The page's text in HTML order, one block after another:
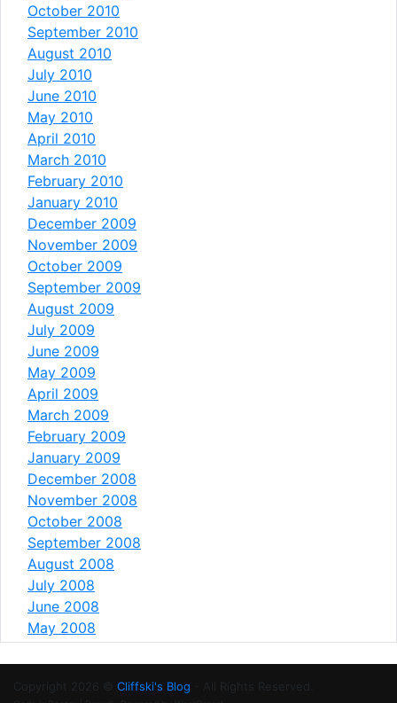
October 2010
September 2010
August 2010
July 2010
June 2010
May 2010
April 2010
March 2010
February 2010
January 2010
December 2009
November 2009
October 2009
September 2009
August 2009
July 2009
June 2009
May 2009
April 2009
March 2009
February 2009
January 2009
December 2008
November 2008
October 2008
September 2008
August 2008
July 2008
June 2008
May 2008
Copyright 2026 © Cliffski's Blog - All Rights Reserved.